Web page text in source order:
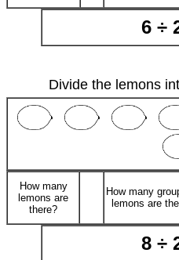
6 ÷
Divide the lemons
How many
lemons are
there?
How many
lemons are
8 ÷